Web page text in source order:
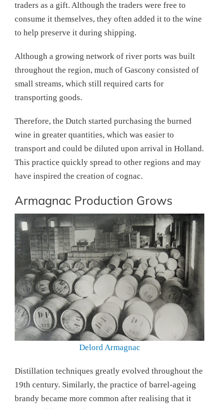
traders as a gift. Although the traders were free to
consume it themselves, they often added it to the wine
to help preserve it during shipping.
Although a growing network of river ports was built
throughout the region, much of Gascony consisted of
small streams, which still required carts for
transporting goods.
Therefore, the Dutch started purchasing the burned
wine in greater quantities, which was easier to
transport and could be diluted upon arrival in Holland.
This practice quickly spread to other regions and may
have inspired the creation of cognac.
Armagnac Production Grows
Delord Armagnac
Distillation techniques greatly evolved throughout the
19th century. Similarly, the practice of barrel-ageing
brandy became more common after realising that it